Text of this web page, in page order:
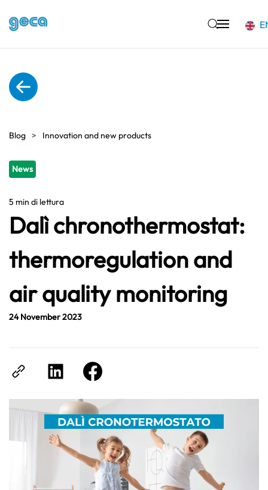
Blog Innovation and new products
News
5 min di lettura
Dalì chronothermostat:
thermoregulation and
air quality monitoring
24 November 2023